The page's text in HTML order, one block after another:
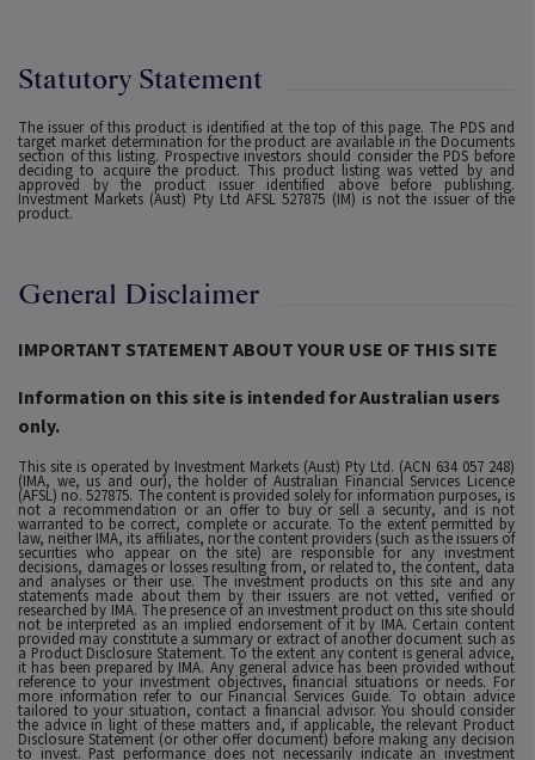
Statutory Statement
The issuer of this product is identified at the top of this page. The PDS and
target market determination for the product are available in the Documents
section of this listing. Prospective investors should consider the PDS before
deciding to acquire the product. This product listing was vetted by and
approved by the product issuer identified above before publishing.
Investment Markets (Aust) Pty Ltd AFSL 527875 (IM) is not the issuer of the
product.
General Disclaimer
IMPORTANT STATEMENT ABOUT YOUR USE OF THIS SITE
Information on this site is intended for Australian users
only.
This site is operated by Investment Markets (Aust) Pty Ltd. (ACN 634 057 248)
(IMA, we, us and our), the holder of Australian Financial Services Licence
(AFSL) no. 527875. The content is provided solely for information purposes, is
not a recommendation or an offer to buy or sell a security, and is not
warranted to be correct, complete or accurate. To the extent permitted by
law, neither IMA, its affiliates, nor the content providers (such as the issuers of
securities who appear on the site) are responsible for any investment
decisions, damages or losses resulting from, or related to, the content, data
and analyses or their use. The investment products on this site and any
statements made about them by their issuers are not vetted, verified or
researched by IMA. The presence of an investment product on this site should
not be interpreted as an implied endorsement of it by IMA. Certain content
provided may constitute a summary or extract of another document such as
a Product Disclosure Statement. To the extent any content is general advice,
it has been prepared by IMA. Any general advice has been provided without
reference to your investment objectives, financial situations or needs. For
more information refer to our Financial Services Guide. To obtain advice
tailored to your situation, contact a financial advisor. You should consider
the advice in light of these matters and, if applicable, the relevant Product
Disclosure Statement (or other offer document) before making any decision
to invest. Past performance does not necessarily indicate an investment